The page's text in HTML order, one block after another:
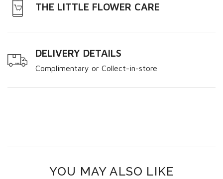
THE LITTLE FLOWER CARE
DELIVERY DETAILS
Complimentary or Collect-in-store
YOU MAY ALSO LIKE